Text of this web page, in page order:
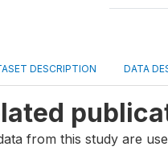
DESCRIPTION DATA
from this study are